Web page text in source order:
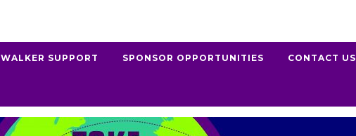
WALKER SUPPORT SPONSOR OPPORTUNITIES CONTACT US